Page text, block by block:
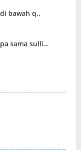
bawah q..
sama sulli…